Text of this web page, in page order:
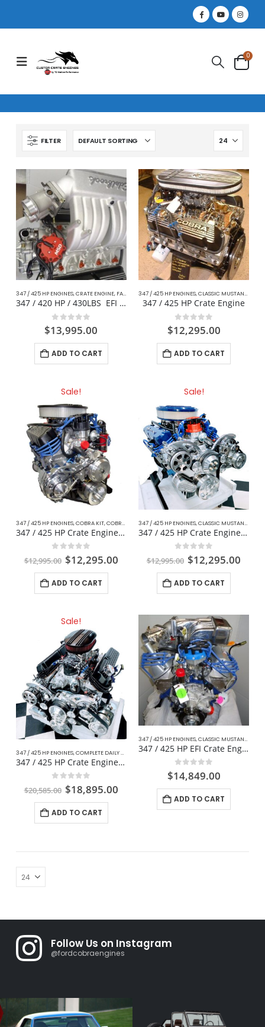
0
FILTER
347 / 425 HP ENGINES,CRATE ENGINE, FACTORY EFI ,TRUCK ENGINES
347 / 420 HP / 430LBS EFI ’86-96 Truck Engine
0out of 5
$13,995.00
ADD TO CART
347 / 425 HP ENGINES,CLASSIC MUSTANG FORD
347 / 425 HP Crate Engine
0 out of 5
$12,295.00
ADD TO CART
Sale!
347 / 425 HP ENGINES,COBRA KIT,COBRA KIT STREET PERFORMANCE CARBURETED ENGINES
347 / 425 HP Crate Engine For Hotrod / Kit Car
out of 5
$12,995.00 $12,295.00
ADD TO CART
Sale!
347 / 425 HP ENGINES,CLASSIC MUSTANG FORD
347 / 425 HP Crate Engine For Mustang
out of 5
$12,995.00 $12,295.00
ADD TO CART
Sale!
347 / 425 HP ENGINES,COMPLETE DAILY DRIVER CRATE ENGINES , CRATE ENGINE, DAILY DRIVER
347 / 425 HP Crate Engine W/ Manual Transmission
out of 5
$20,585.00 $18,895.00
ADD TO CART
347 / 425 HP ENGINES,CLASSIC MUSTANG FORD
347 / 425 HP EFI Crate Engine Fox Body For Mustang
0 out of 5
$14,849.00
ADD TO CART
Follow Us on Instagram
@fordcobraengines